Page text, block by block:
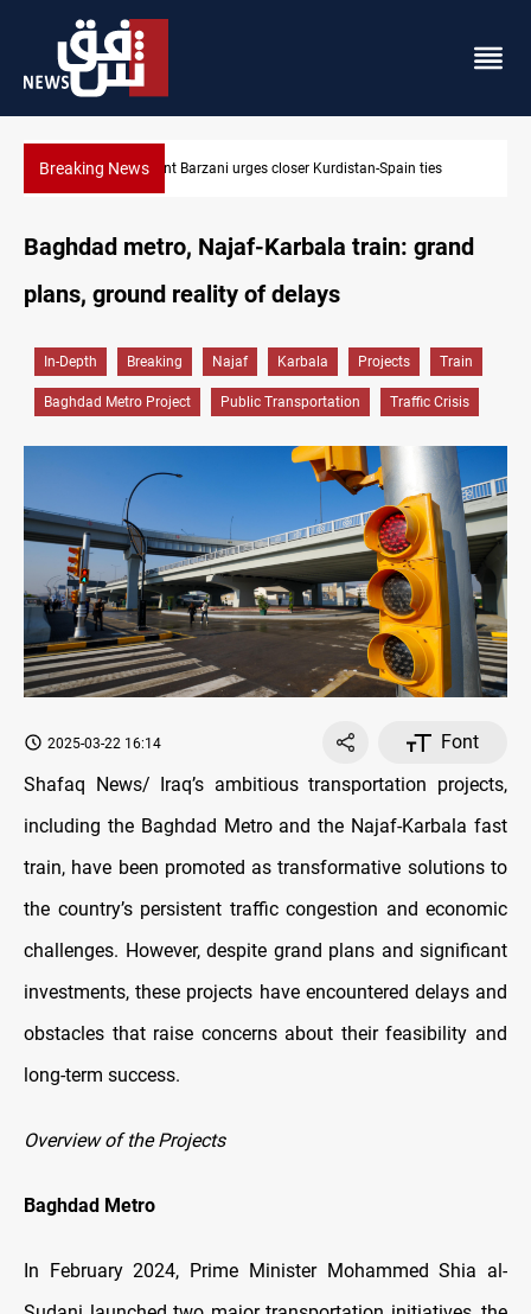
Breaking NewsPresident Barzani urges closer Kurdistan-Spain ties
Baghdad metro, Najaf-Karbala train: grand
plans, ground reality of delays
In-Depth Breaking Najaf Karbala Projects Train
Baghdad Metro Project Public Transportation Traffic Crisis
2025-03-22 16:14
Font
Shafaq News/ Iraq’s ambitious transportation projects,
including the Baghdad Metro and the Najaf-Karbala fast
train, have been promoted as transformative solutions to
the country’s persistent traffic congestion and economic
challenges. However, despite grand plans and significant
investments, these projects have encountered delays and
obstacles that raise concerns about their feasibility and
long-term success.
Overview of the Projects
Baghdad Metro
In February 2024, Prime Minister Mohammed Shia al-